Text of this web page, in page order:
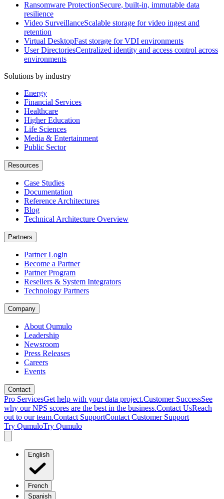
Ransomware ProtectionSecure, built-in, immutable data
resilience
Video SurveillanceScalable storage for video ingest and
retention
Virtual DesktopFast storage for VDI environments
User DirectoriesCentralized identity and access control across
environments
Solutions by industry
Energy
Financial Services
Healthcare
Higher Education
Life Sciences
Media & Entertainment
Public Sector
Resources
Case Studies
Documentation
Reference Architectures
Blog
Technical Architecture Overview
Partners
Partner Login
Become a Partner
Partner Program
Resellers & System Integrators
Technology Partners
Company
About Qumulo
Leadership
Newsroom
Press Releases
Careers
Events
Contact
Pro ServicesGet help with your data project.Customer SuccessSee
why our NPS scores are the best in the business.Contact UsReach
out to our team.Contact SupportContact Customer Support
Try QumuloTry Qumulo
English
French
Spanish